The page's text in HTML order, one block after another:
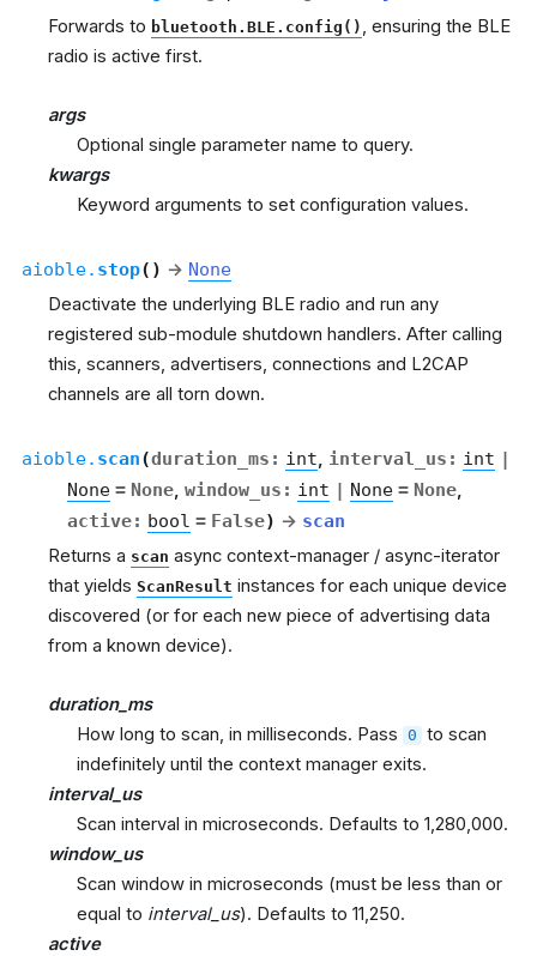
Forwards to bluetooth.BLE.config()
, ensuring the BLE
radio is active first.
args
Optional single parameter name to query.
kwargs
Keyword arguments to set configuration values.
aioble. stop( ) → None
Deactivate the underlying BLE radio and run any
registered sub-module shutdown handlers. After calling
this, scanners, advertisers, connections and L2CAP
channels are all torn down.
aioble. scan(duration_ms : int interval_us : int |
None = None window_us : int | None = None
active: bool = False) → scan
Returns a scan async context-manager / async-iterator
that yields ScanResult instances for each unique device
discovered (or for each new piece of advertising data
from a known device).
duration_ms
How long to scan, in milliseconds. Pass 0 to scan
indefinitely until the context manager exits.
interval_us
Scan interval in microseconds. Defaults to 1,280,000.
window_us
Scan window in microseconds (must be less than or
equal to interval_us). Defaults to 11,250.
active